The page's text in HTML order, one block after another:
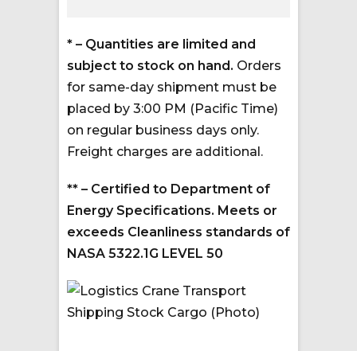
* – Quantities are limited and
subject to stock on hand. Orders
for same-day shipment must be
placed by 3:00 PM (Pacific Time)
on regular business days only.
Freight charges are additional.
** – Certified to Department of
Energy Specifications. Meets or
exceeds Cleanliness standards of
NASA 5322.1G LEVEL 50